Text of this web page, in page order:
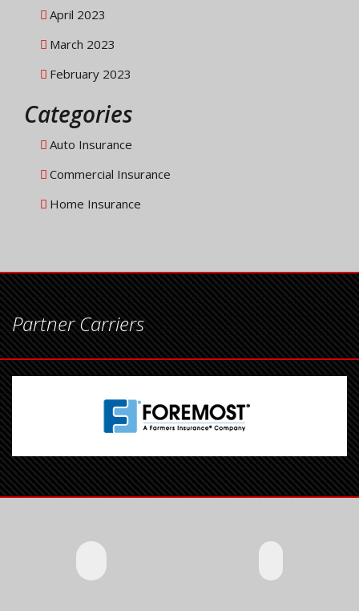
April 2023
March 2023
February 2023
Categories
Auto Insurance
Commercial Insurance
Home Insurance
Partner Carriers